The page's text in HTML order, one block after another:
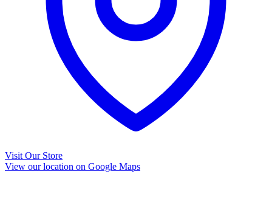
Visit Our Store
View our location on Google Maps